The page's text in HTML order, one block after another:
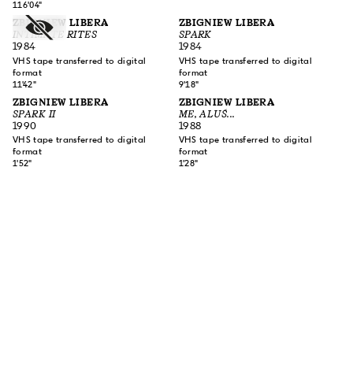
116'04"
ZBIGNIEW LIBERA
INTIMATE RITES
1984
VHS tape transferred to digital
format
11'42"
ZBIGNIEW LIBERA
SPARK
1984
VHS tape transferred to digital
format
9'18"
ZBIGNIEW LIBERA
SPARK II
1990
VHS tape transferred to digital
format
1'52"
ZBIGNIEW LIBERA
ME, ALUŚ...
1988
VHS tape transferred to digital
format
1'28"